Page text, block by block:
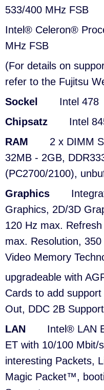
533/400 MHz FSB
Intel® Celeron®
MHz FSB
(For details on
refer to the Fujitsu
Sockel
Intel 478
Chipsatz
Intel
RAM
2 x DIMM
32MB - 2GB,
(PC2700/2100),
Graphics
Graphics, 2D/3D
120 Hz max.
max. Resolution,
Video Memory
upgradeable with
Cards to add
Out, DDC 2B
LAN
Intel® LAN
ET with 10/100 Mbit/
interesting Packets,
Magic Packet™,